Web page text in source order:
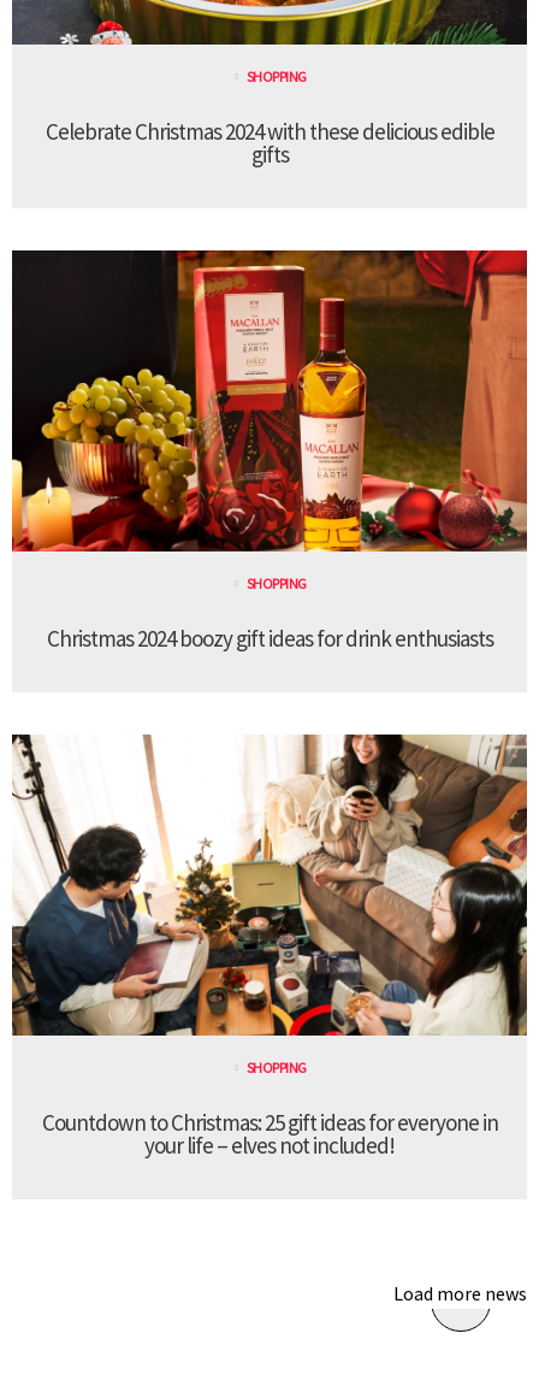
SHOPPING
Celebrate Christmas 2024 with these delicious edible
gifts
SHOPPING
Christmas 2024 boozy gift ideas for drink enthusiasts
SHOPPING
Countdown to Christmas: 25 gift ideas for everyone in
your life – elves not included!
Load more news